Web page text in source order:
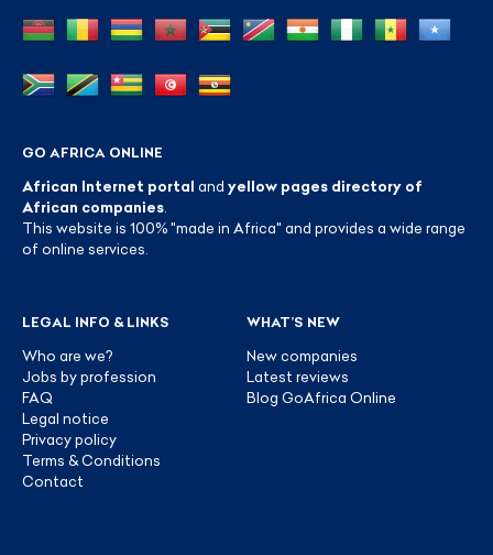
GO AFRICA ONLINE
African Internet portal and yellow pages directory of
African companies
This website is 100% "made in Africa" and provides a wide range
of online services.
LEGAL INFO & LINKS
Who are we?
Jobs by profession
FAQ
Legal notice
Privacy policy
Terms & Conditions
Contact
WHAT’S NEW
New companies
Latest reviews
Blog GoAfrica Online